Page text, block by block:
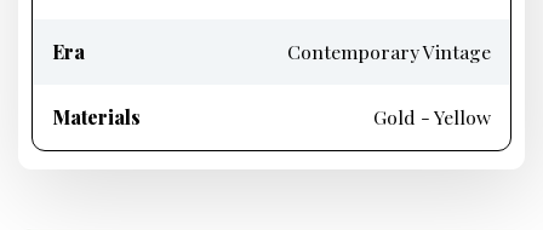
Era Contemporary Vintage
Materials Gold - Yellow